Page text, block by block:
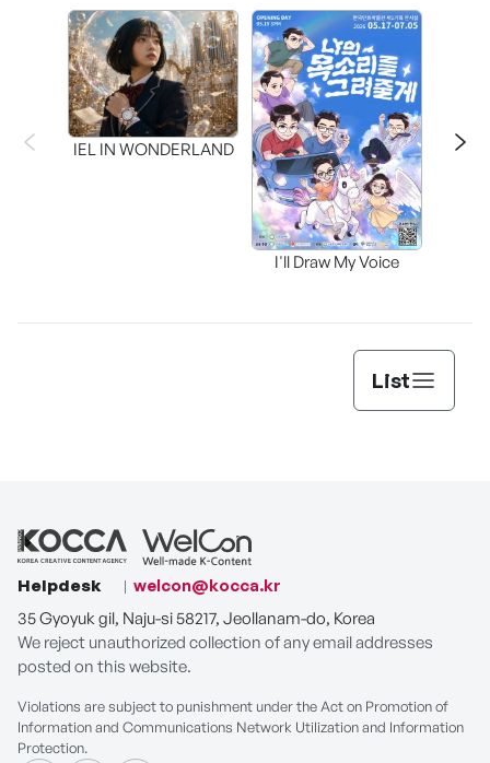
IEL IN WONDERLAND
I'll Draw My Voice
List
Helpdesk
welcon@kocca.kr
35 Gyoyuk gil, Naju-si 58217, Jeollanam-do, Korea
We reject unauthorized collection of any email addresses
posted on this website.
Violations are subject to punishment under the Act on Promotion of
Information and Communications Network Utilization and Information
Protection.